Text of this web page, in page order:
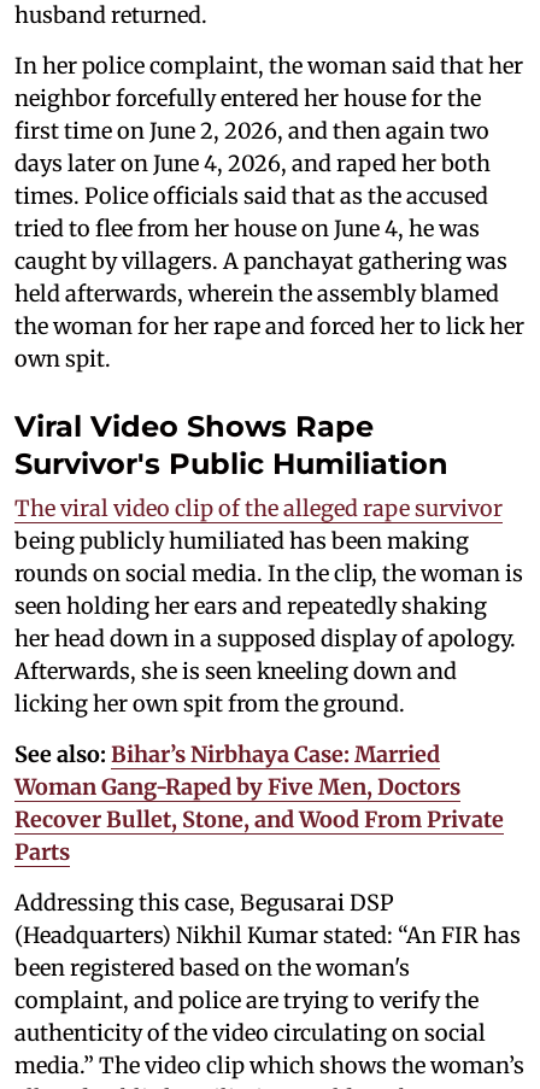
husband returned.
In her police complaint, the woman said that her
neighbor forcefully entered her house for the
first time on June 2, 2026, and then again two
days later on June 4, 2026, and raped her both
times. Police officials said that as the accused
tried to flee from her house on June 4, he was
caught by villagers. A panchayat gathering was
held afterwards, wherein the assembly blamed
the woman for her rape and forced her to lick her
own spit.
Viral Video Shows Rape
Survivor's Public Humiliation
The viral video clip of the alleged rape survivor
being publicly humiliated has been making
rounds on social media. In the clip, the woman is
seen holding her ears and repeatedly shaking
her head down in a supposed display of apology.
Afterwards, she is seen kneeling down and
licking her own spit from the ground.
See also: Bihar’s Nirbhaya Case: Married
Woman Gang-Raped by Five Men, Doctors
Recover Bullet, Stone, and Wood From Private
Parts
Addressing this case, Begusarai DSP
(Headquarters) Nikhil Kumar stated: “An FIR has
been registered based on the woman's
complaint, and police are trying to verify the
authenticity of the video circulating on social
media.” The video clip which shows the woman’s